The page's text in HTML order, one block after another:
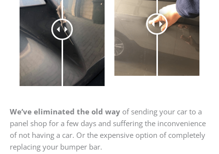
We’ve eliminated the old way of sending your car to a
panel shop for a few days and suffering the inconvenience
of not having a car. Or the expensive option of completely
replacing your bumper bar.